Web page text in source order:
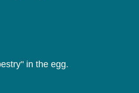
in the egg.